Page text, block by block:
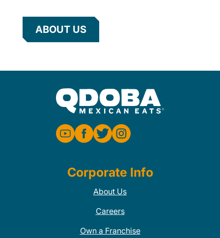
ABOUT US
Corporate Info
About Us
Careers
Own a Franchise